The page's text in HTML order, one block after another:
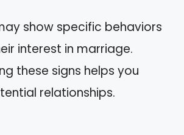
show specific behaviors
interest in marriage.
these signs helps you
relationships.